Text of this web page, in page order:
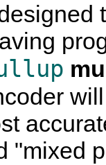
"mixed